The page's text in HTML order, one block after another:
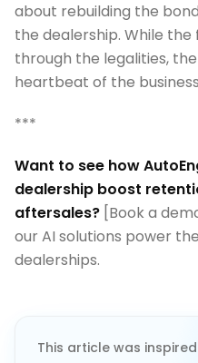
about rebuilding the
the dealership. While
through the legalities,
heartbeat of the
***
Want to see how
dealership boost
aftersales? [Book a
our AI solutions power
dealerships.
This article was